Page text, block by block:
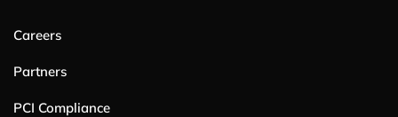
Careers
Partners
PCI Compliance